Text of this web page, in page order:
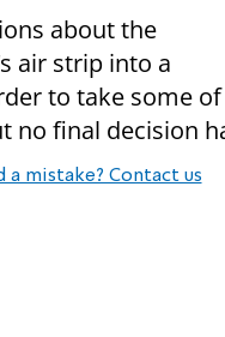
about the
air strip into a
to take some
final decision
a mistake? Contact us